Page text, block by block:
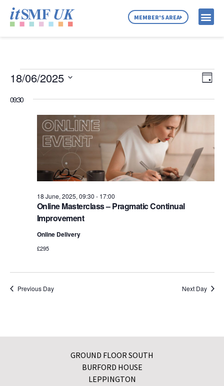
MEMBER'S AREA
Day
18/06/2025
date.
09:30
Online Masterclass – Pragmatic Continual
Improvement
18 June, 2025, 09:30 - 17:00
Online Delivery
£295
Previous Day Next Day
GROUND FLOOR SOUTH
BURFORD HOUSE
LEPPINGTON